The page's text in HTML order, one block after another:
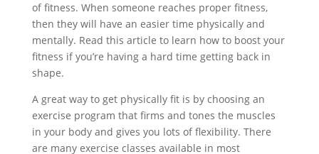
of fitness. When someone reaches proper fitness,
then they will have an easier time physically and
mentally. Read this article to learn how to boost your
fitness if you’re having a hard time getting back in
shape.
A great way to get physically fit is by choosing an
exercise program that firms and tones the muscles
in your body and gives you lots of flexibility. There
are many exercise classes available in most